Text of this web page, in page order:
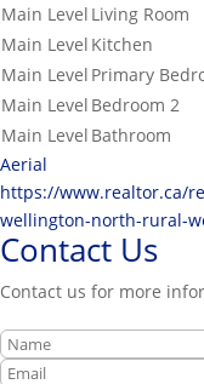
Main Level Living Room
Main Level Kitchen
Main Level Primary
Main Level Bedroom 2
Main Level Bathroom
Aerial
https://www.realtor.ca/
wellington-north-rural-
Contact Us
Contact us for more